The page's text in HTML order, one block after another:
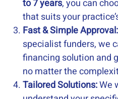
to 7 years, you can
that suits your
Fast & Simple Approval:
specialist funders, we
financing solution and
no matter the
Tailored Solutions:We